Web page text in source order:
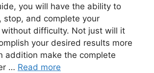
you will have the ability to
stop, and complete your
without difficulty. Not just will it
your desired results more
addition make the complete
… Read more